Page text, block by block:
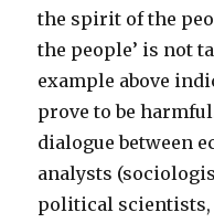
the spirit of the
the people’ is not
example above
prove to be
dialogue between
analysts
political